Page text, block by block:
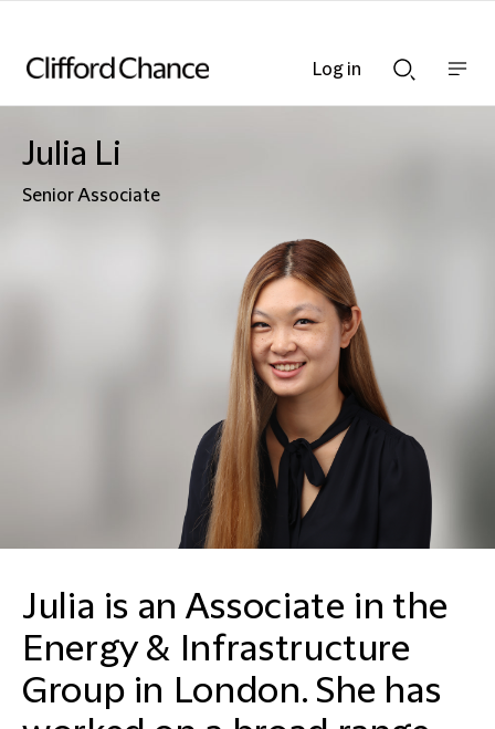
Searchnav
Julia Li
Senior Associate
Julia is an Associate in the
Energy & Infrastructure
Group in London. She has
Log in